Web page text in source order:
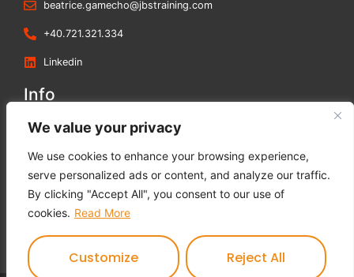
We value your privacy
We use cookies to enhance your browsing experience,
serve personalized ads or content, and analyze our traffic.
By clicking "Accept All", you consent to our use of
cookies. Read More
Customize Reject All
beatrice.gamecho@jbstraining.com
+40.721.321.334
Linkedin
Info
Contact us
Terms and Conditions
Privacy Policy
Cookies Policy
Feedback Form